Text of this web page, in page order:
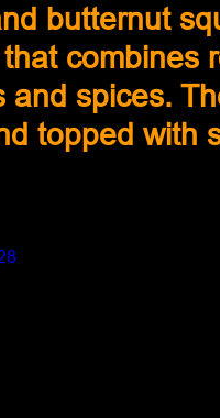
butternut
combines
and spices.
topped with